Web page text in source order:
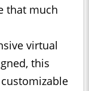
that much
virtual
this